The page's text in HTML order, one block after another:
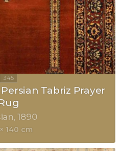
Tabriz Prayer
1890
140 cm